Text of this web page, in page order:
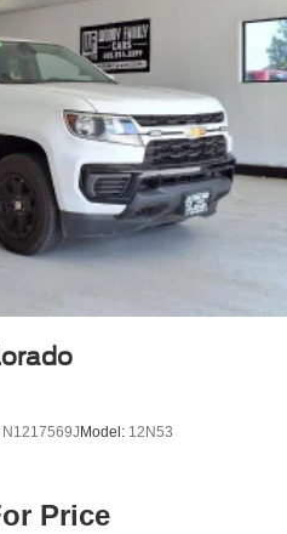
N1217569JModel: 12N53
Price